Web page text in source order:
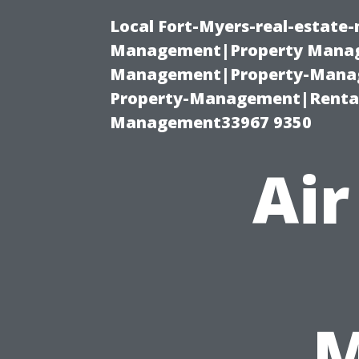
Local Fort-Myers-real-
Management|Property
Management|Property-
Property-
Management33967 9350